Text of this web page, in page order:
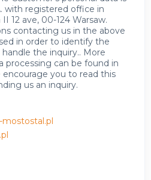
with registered office in
12 ave, 00-124 Warsaw.
contacting us in the above
in order to identify the
the inquiry.. More
processing can be found in
encourage you to read this
us an inquiry.